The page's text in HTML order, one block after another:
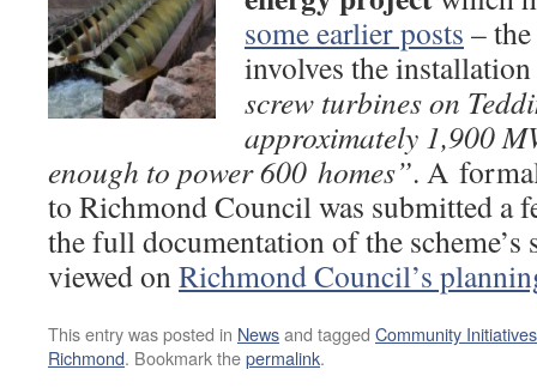
some earlier posts –
involves the
screw turbines on
approximately 1,900
enough to power 600 homes”. A
to Richmond Council was submitted a
the full documentation of the scheme’s
viewed onRichmond Council’s
This entry was posted in Newsand tagged Community Initiatives
Richmond. Bookmark thepermalink.